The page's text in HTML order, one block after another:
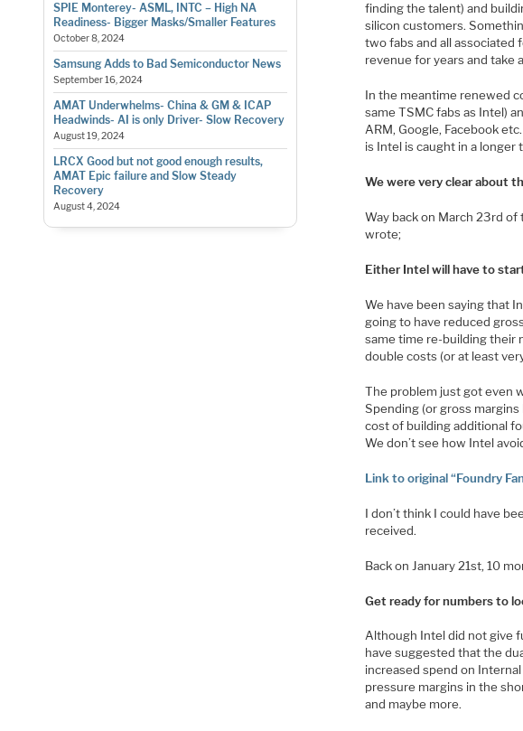
SPIE Monterey- ASML, INTC – High NA
Readiness- Bigger Masks/Smaller Features
October 8, 2024
Samsung Adds to Bad Semiconductor News
September 16, 2024
AMAT Underwhelms- China & GM & ICAP
Headwinds- AI is only Driver- Slow Recovery
August 19, 2024
LRCX Good but not good enough results,
AMAT Epic failure and Slow Steady
Recovery
August 4, 2024
finding the talent) and
silicon customers.
two fabs and all
revenue for years and take
In the meantime renewed
same TSMC fabs as Intel)
ARM, Google, Facebook
is Intel is caught in a longer
We were very clear about
Way back on March 23rd
wrote;
Either Intel will have to
We have been saying that
going to have reduced
same time re-building their
double costs (or at least
The problem just got even
Spending (or gross
cost of building additional
We don’t see how Intel
Link to original “Foundry
I don’t think I could have
received.
Back on January 21st, 10
Get ready for numbers to
Although Intel did not give
have suggested that the
increased spend on
pressure margins in the
and maybe more.